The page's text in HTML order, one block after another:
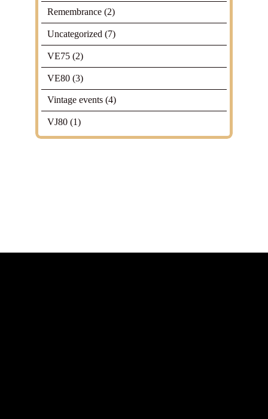
Remembrance (2)
Uncategorized (7)
VE75 (2)
VE80 (3)
Vintage events (4)
VJ80(1)